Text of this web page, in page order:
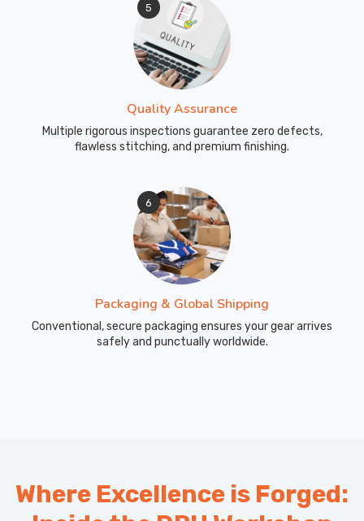
5
Quality Assurance
Multiple rigorous inspections guarantee zero defects,
flawless stitching, and premium finishing.
6
Packaging & Global Shipping
Conventional, secure packaging ensures your gear arrives
safely and punctually worldwide.
Where Excellence is Forged: